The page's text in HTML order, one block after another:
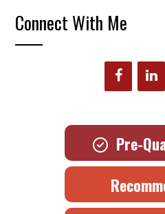
Connect With Me
Pre-